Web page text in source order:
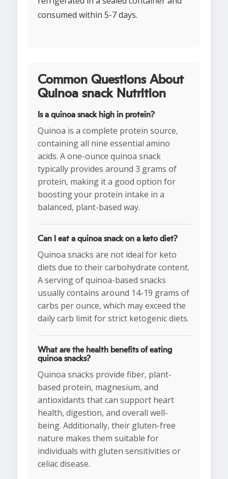
consumed within 5-7 days.
Common Questions About
Quinoa snack Nutrition
Is a quinoa snack high in protein?
Quinoa is a complete protein source,
containing all nine essential amino
acids. A one-ounce quinoa snack
typically provides around 3 grams of
protein, making it a good option for
boosting your protein intake in a
balanced, plant-based way.
Can I eat a quinoa snack on a keto diet?
Quinoa snacks are not ideal for keto
diets due to their carbohydrate content.
A serving of quinoa-based snacks
usually contains around 14-19 grams of
carbs per ounce, which may exceed the
daily carb limit for strict ketogenic diets.
What are the health benefits of eating
quinoa snacks?
Quinoa snacks provide fiber, plant-
based protein, magnesium, and
antioxidants that can support heart
health, digestion, and overall well-
being. Additionally, their gluten-free
nature makes them suitable for
individuals with gluten sensitivities or
celiac disease.